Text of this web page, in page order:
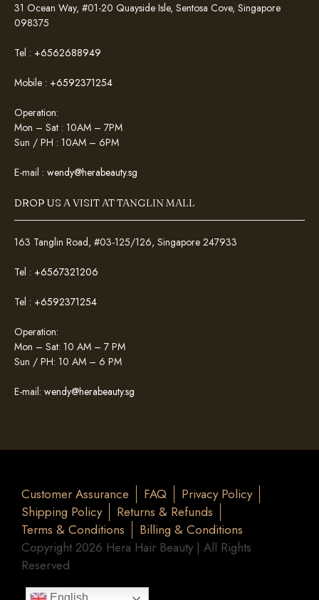
31 Ocean Way, #01-20 Quayside Isle, Sentosa Cove, Singapore
098375
Tel : +6562688949
Mobile : +6592371254
Operation:
Mon – Sat : 10AM – 7PM
Sun / PH : 10AM – 6PM
E-mail : wendy@herabeauty.sg
DROP US A VISIT AT TANGLIN MALL
163 Tanglin Road, #03-125/126, Singapore 247933
Tel : +6567321206
Tel : +6592371254
Operation:
Mon – Sat: 10 AM – 7 PM
Sun / PH: 10 AM – 6 PM
E-mail: wendy@herabeauty.sg
Customer Assurance FAQ
Privacy Policy
Shipping Policy
Returns & Refunds
Terms & Conditions
Billing & Conditions
Copyright 2026 Hera Hair Beauty | All Rights
Reserved